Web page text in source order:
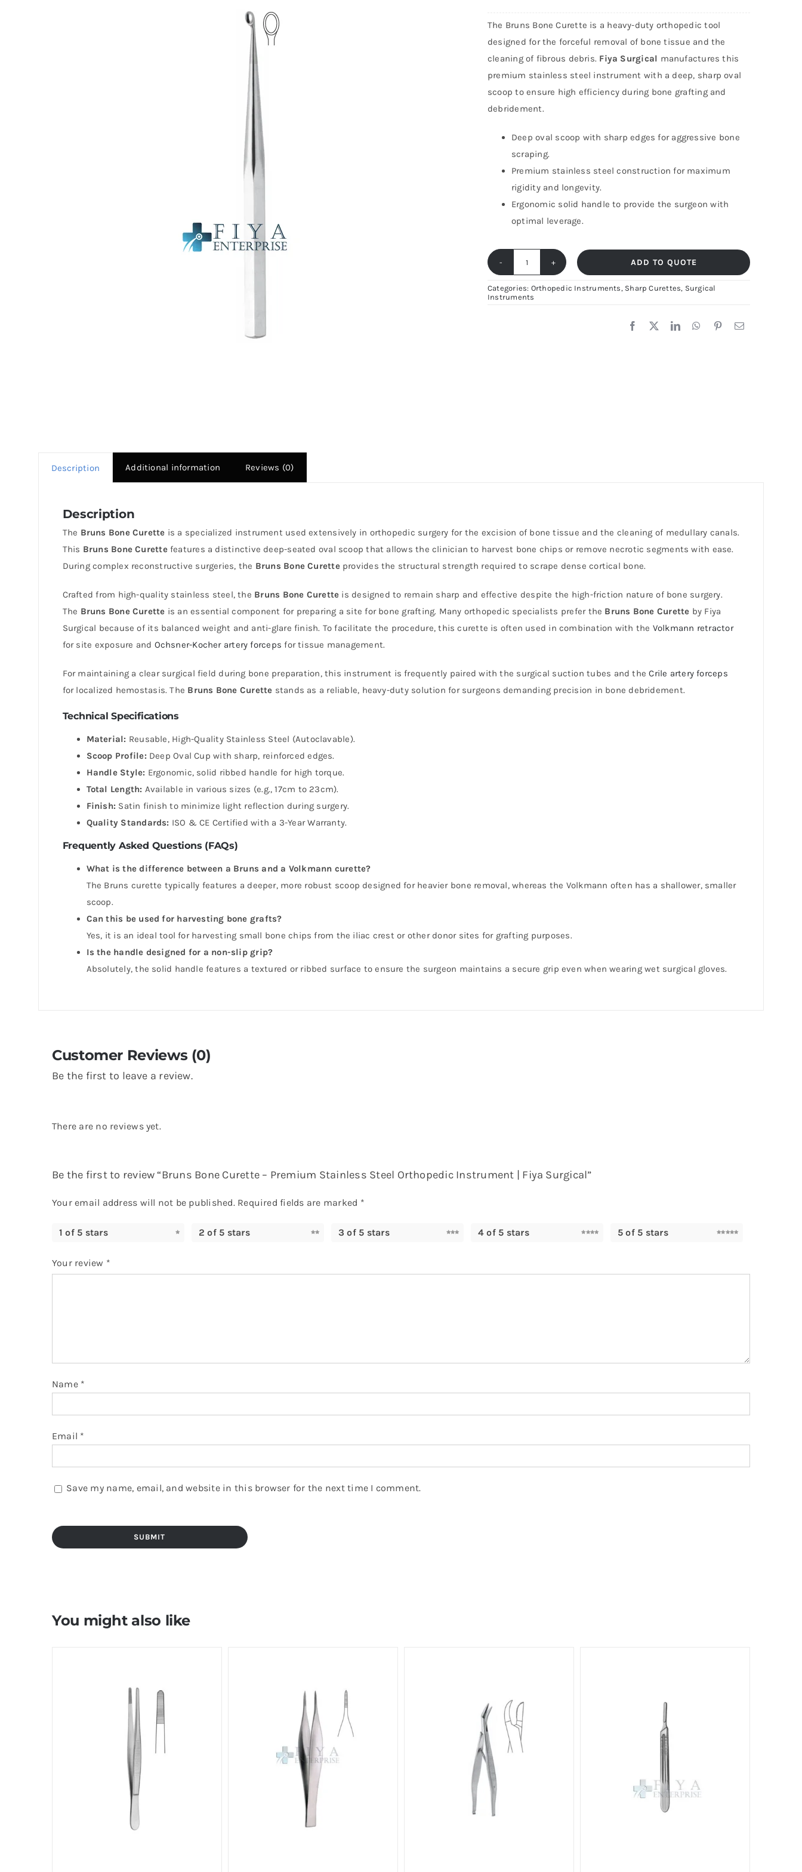
Orthopedic Instruments Urology Instruments
Cardiovascular Instruments
The Bruns Bone Curette is a heavy-duty orthopedic tool
designed for the forceful removal of bone tissue and the
cleaning of fibrous debris. Fiya Surgical manufactures this
premium stainless steel instrument with a deep, sharp oval
scoop to ensure high efficiency during bone grafting and
debridement.
Deep oval scoop with sharp edges for aggressive bone
scraping.
Premium stainless steel construction for maximum
rigidity and longevity.
Ergonomic solid handle to provide the surgeon with
optimal leverage.
Bone
Curette
ADD TO QUOTE
Categories: Orthopedic Instruments, Sharp Curettes, Surgical
Instruments
Description Additional information Reviews (0)
Description
The Bruns Bone Curette is a specialized instrument used extensively in orthopedic surgery for the excision of bone tissue and the cleaning of medullary canals.
This Bruns Bone Curettefeatures a distinctive deep-seated oval scoop that allows the clinician to harvest bone chips or remove necrotic segments with ease.
During complex reconstructive surgeries, the Bruns Bone Curetteprovides the structural strength required to scrape dense cortical bone.
Crafted from high-quality stainless steel, the Bruns Bone Curette is designed to remain sharp and effective despite the high-friction nature of bone surgery.
The Bruns Bone Curette is an essential component for preparing a site for bone grafting. Many orthopedic specialists prefer the Bruns Bone Curette by Fiya
Surgical because of its balanced weight and anti-glare finish. To facilitate the procedure, this curette is often used in combination with the Volkmann retractor
for site exposure and Ochsner-Kocher artery forceps for tissue management.
For maintaining a clear surgical field during bone preparation, this instrument is frequently paired with the surgical suction tubes and theCrile artery forceps
for localized hemostasis. The Bruns Bone Curette stands as a reliable, heavy-duty solution for surgeons demanding precision in bone debridement.
Technical Specifications
Material: Reusable, High-Quality Stainless Steel (Autoclavable).
Scoop Profile: Deep Oval Cup with sharp, reinforced edges.
Handle Style: Ergonomic, solid ribbed handle for high torque.
Total Length: Available in various sizes (e.g., 17cm to 23cm).
Finish: Satin finish to minimize light reflection during surgery.
Quality Standards: ISO & CE Certified with a 3-Year Warranty.
Frequently Asked Questions (FAQs)
What is the difference between a Bruns and a Volkmann curette?
The Bruns curette typically features a deeper, more robust scoop designed for heavier bone removal, whereas the Volkmann often has a shallower, smaller
scoop.
Can this be used for harvesting bone grafts?
Yes, it is an ideal tool for harvesting small bone chips from the iliac crest or other donor sites for grafting purposes.
Is the handle designed for a non-slip grip?
Absolutely, the solid handle features a textured or ribbed surface to ensure the surgeon maintains a secure grip even when wearing wet surgical gloves.
Customer Reviews (0)
Be the first to leave a review.
There are no reviews yet.
Be the first to review “Bruns Bone Curette – Premium Stainless Steel Orthopedic Instrument | Fiya Surgical”
Your email address will not be published. Required fields are marked *
1 of 5 stars 2 of 5 stars 3 of 5 stars 4 of 5 stars 5 of 5 stars
Your review *
Name *
Email *
Save my name, email, and website in this browser for the next time I comment.
You might also like